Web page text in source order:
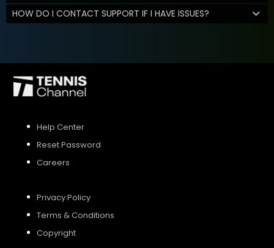
HOW DO I CONTACT SUPPORT IF I HAVE ISSUES?
Help Center
Reset Password
Careers
Privacy Policy
Terms & Conditions
Copyright